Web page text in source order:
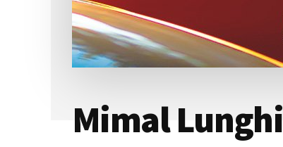
Mimal